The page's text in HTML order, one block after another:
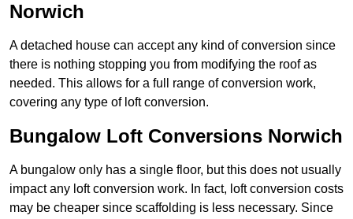
Norwich
A detached house can accept any kind of conversion since
there is nothing stopping you from modifying the roof as
needed. This allows for a full range of conversion work,
covering any type of loft conversion.
Bungalow Loft Conversions Norwich
A bungalow only has a single floor, but this does not usually
impact any loft conversion work. In fact, loft conversion costs
may be cheaper since scaffolding is less necessary. Since